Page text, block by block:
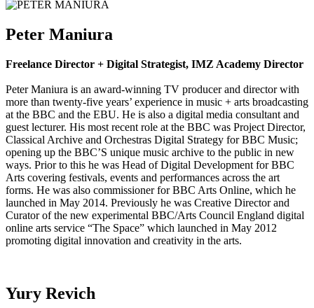
Peter Maniura
Freelance Director + Digital Strategist, IMZ Academy Director
Peter Maniura is an award-winning TV producer and director with
more than twenty-five years’ experience in music + arts broadcasting
at the BBC and the EBU. He is also a digital media consultant and
guest lecturer. His most recent role at the BBC was Project Director,
Classical Archive and Orchestras Digital Strategy for BBC Music;
opening up the BBC’S unique music archive to the public in new
ways. Prior to this he was Head of Digital Development for BBC
Arts covering festivals, events and performances across the art
forms. He was also commissioner for BBC Arts Online, which he
launched in May 2014. Previously he was Creative Director and
Curator of the new experimental BBC/Arts Council England digital
online arts service “The Space” which launched in May 2012
promoting digital innovation and creativity in the arts.
Yury Revich